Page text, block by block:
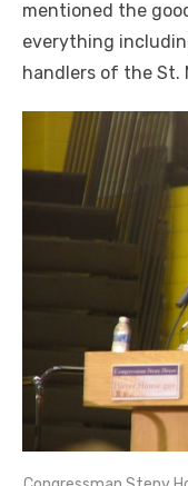
mentioned the
everything
handlers of the St.